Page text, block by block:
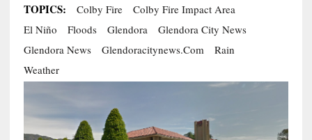
TOPICS: Colby Fire
Colby Fire Impact Area
El Niño
Floods Glendora
Glendora City News
Glendora News
Glendoracitynews.com
Rain
Weather